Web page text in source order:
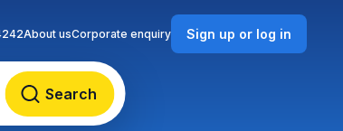
Search
About usCorporate enquiry Sign up or log in